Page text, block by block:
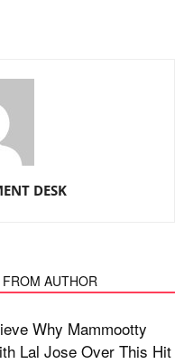
DESK
AUTHOR
Why Mammootty
Lal Jose Over This Hit